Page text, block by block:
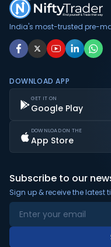
India's most-trusted pre-
DOWNLOAD APP
GET IT ON
Google Play
DOWNLOAD ON THE
App Store
Subscribe to our
Sign up & receive the latest